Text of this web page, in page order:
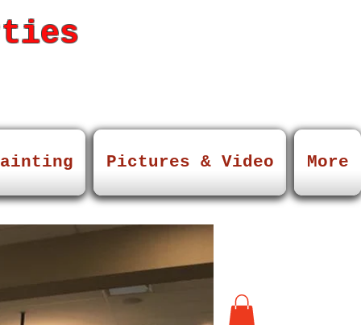
Pictures & Video More